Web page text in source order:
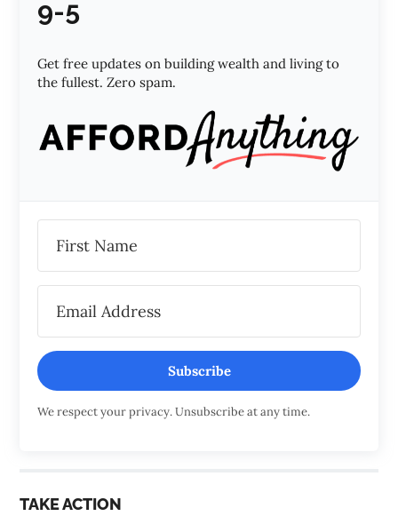
9-5
Get free updates on building wealth and living to
the fullest. Zero spam.
Subscribe
We respect your privacy. Unsubscribe at any time.
TAKE ACTION